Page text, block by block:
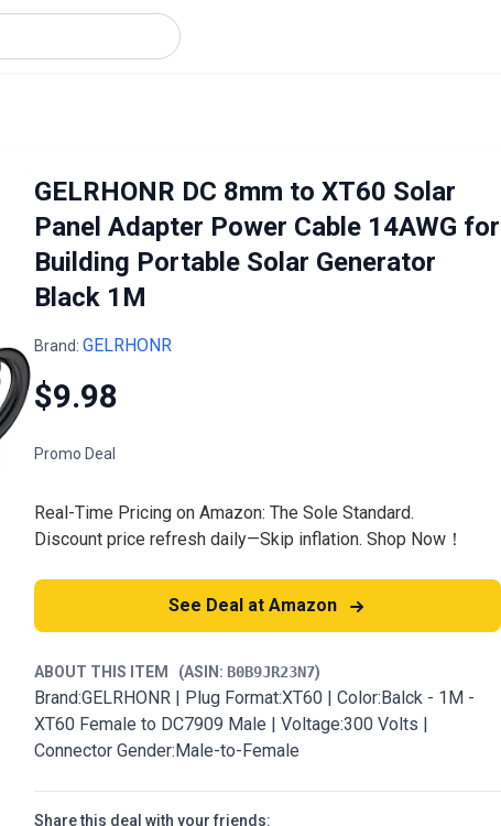
GELRHONR DC 8mm to XT60 Solar
Panel Adapter Power Cable 14AWG for
Building Portable Solar Generator
Black 1M
Brand: GELRHONR
$9.98
Promo Deal
Real-Time Pricing on Amazon: The Sole Standard.
Discount price refresh daily—Skip inflation. Shop Now！
See Deal at Amazon
ABOUT THIS ITEM (ASIN: B0B9JR23N7)
Brand:GELRHONR | Plug Format:XT60 | Color:Balck - 1M -
XT60 Female to DC7909 Male | Voltage:300 Volts |
Connector Gender:Male-to-Female
Share this deal with your friends: